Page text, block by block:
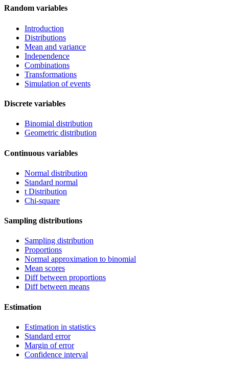
Random variables
Introduction
Distributions
Mean and variance
Independence
Combinations
Transformations
Simulation of events
Discrete variables
Binomial distribution
Geometric distribution
Continuous variables
Normal distribution
Standard normal
t Distribution
Chi-square
Sampling distributions
Sampling distribution
Proportions
Normal approximation to binomial
Mean scores
Diff between proportions
Diff between means
Estimation
Estimation in statistics
Standard error
Margin of error
Confidence interval